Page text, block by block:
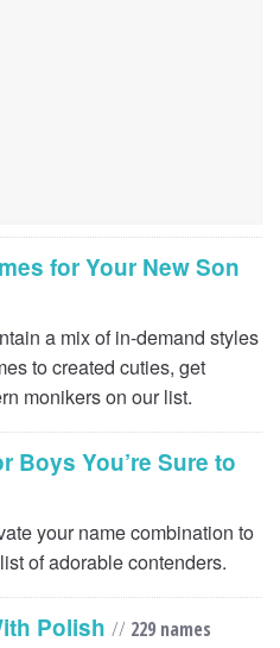
for Your New Son
a mix of in-demand styles
to created cuties, get
monikers on our list.
Boys You’re Sure to
your name combination to
of adorable contenders.
Polish // 229 names